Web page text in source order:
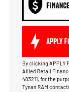
APPLY
By clicking APPLY
Allied Retail
483211, for the
Tynan RAM